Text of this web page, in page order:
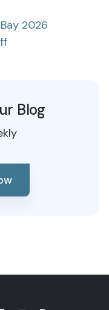
2026
Blog